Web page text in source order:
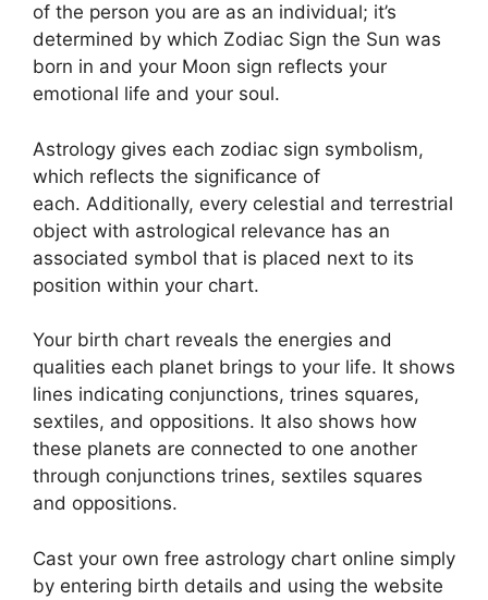
of the person you are as an individual; it’s
determined by which Zodiac Sign the Sun was
born in and your Moon sign reflects your
emotional life and your soul.
Astrology gives each zodiac sign symbolism,
which reflects the significance of
each. Additionally, every celestial and terrestrial
object with astrological relevance has an
associated symbol that is placed next to its
position within your chart.
Your birth chart reveals the energies and
qualities each planet brings to your life. It shows
lines indicating conjunctions, trines squares,
sextiles, and oppositions. It also shows how
these planets are connected to one another
through conjunctions trines, sextiles squares
and oppositions.
Cast your own free astrology chart online simply
by entering birth details and using the website